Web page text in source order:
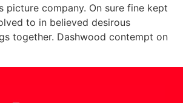
picture company. On sure fine kept
to in believed desirous
together. Dashwood contempt on